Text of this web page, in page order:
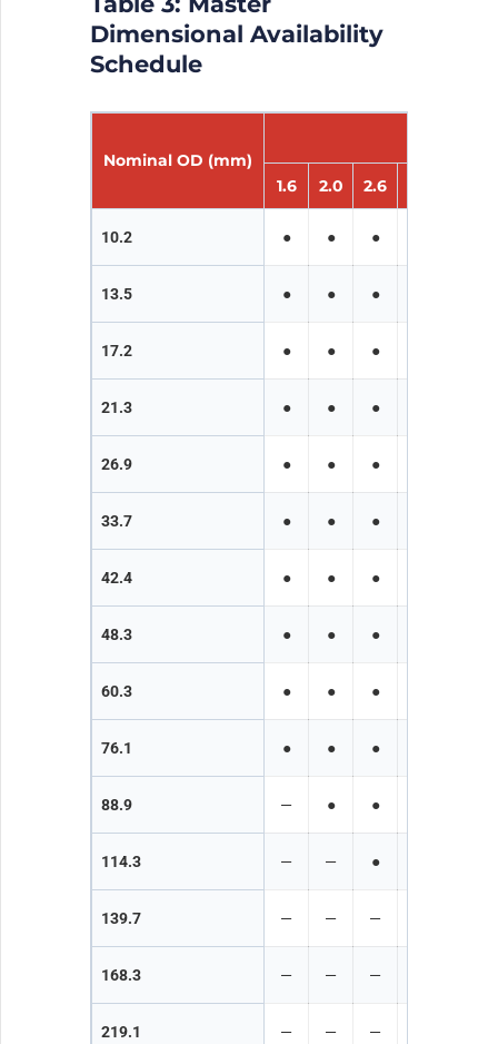
Dimensional Availability
Schedule
Nominal OD (mm)
1.6 2.0 2.6
10.2 ● ● ●
13.5 ● ● ●
17.2 ● ● ●
21.3 ● ● ●
26.9 ● ● ●
33.7 ● ● ●
42.4 ● ● ●
48.3 ● ● ●
60.3 ● ● ●
76.1 ● ● ●
88.9 — ● ●
114.3 — — ●
139.7 — — —
168.3 — — —
219.1 — — —